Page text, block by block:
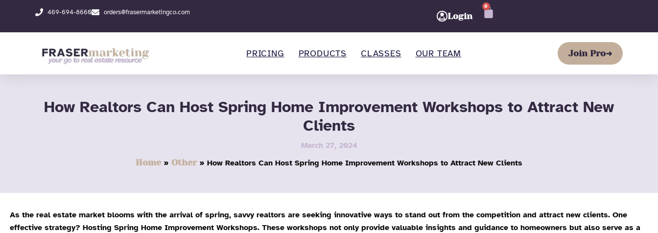
content
469-694-8660 orders@frasermarketingco.com Login
0
CART
PRICING PRODUCTS CLASSES OUR TEAM Join Pro➜
How Realtors Can Host Spring Home Improvement Workshops to Attract New
Clients
March 27, 2024
Home
Other How Realtors Can Host Spring Home Improvement Workshops to Attract New Clients
As the real estate market blooms with the arrival of spring, savvy realtors are seeking innovative ways to stand out from the competition and attract new clients. One
effective strategy? Hosting Spring Home Improvement Workshops. These workshops not only provide valuable insights and guidance to homeowners but also serve as a